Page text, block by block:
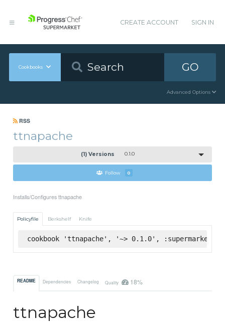
CREATE ACCOUNT SIGN IN
Cookbooks GO
Advanced Options
RSS
ttnapache
(1) Versions 0.1.0
Follow 0
Installs/Configures ttnapache
Policyfile Berkshelf Knife
cookbook 'ttnapache', '~> 0.1.0', :supermarket
README Dependencies Changelog Quality 18%
ttnapache